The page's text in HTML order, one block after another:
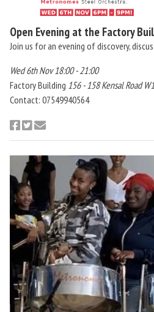
Open Evening at the Factory
Join us for an evening of discovery,
Wed 6th Nov 18:00 - 21:00
Factory Building 156 - 158 Kensal Road
Contact: 07549940564